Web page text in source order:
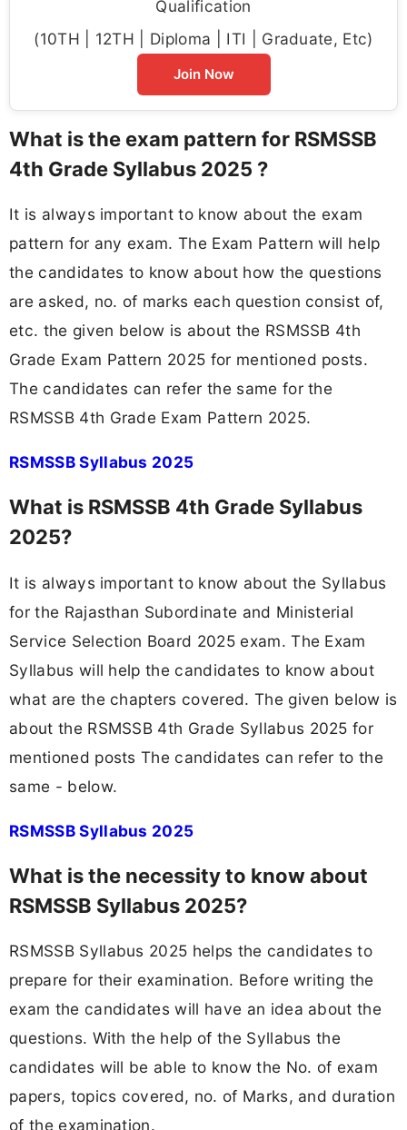
Qualification
(10TH | 12TH | Diploma | ITI | Graduate, Etc)
Join Now
What is the exam pattern for RSMSSB
4th Grade Syllabus 2025 ?
It is always important to know about the exam
pattern for any exam. The Exam Pattern will help
the candidates to know about how the questions
are asked, no. of marks each question consist of,
etc. the given below is about the RSMSSB 4th
Grade Exam Pattern 2025 for mentioned posts.
The candidates can refer the same for the
RSMSSB 4th Grade Exam Pattern 2025.
RSMSSB Syllabus 2025
What is RSMSSB 4th Grade Syllabus
2025?
It is always important to know about the Syllabus
for the Rajasthan Subordinate and Ministerial
Service Selection Board 2025 exam. The Exam
Syllabus will help the candidates to know about
what are the chapters covered. The given below is
about the RSMSSB 4th Grade Syllabus 2025 for
mentioned posts The candidates can refer to the
same - below.
RSMSSB Syllabus 2025
What is the necessity to know about
RSMSSB Syllabus 2025?
RSMSSB Syllabus 2025 helps the candidates to
prepare for their examination. Before writing the
exam the candidates will have an idea about the
questions. With the help of the Syllabus the
candidates will be able to know the No. of exam
papers, topics covered, no. of Marks, and duration
of the examination.